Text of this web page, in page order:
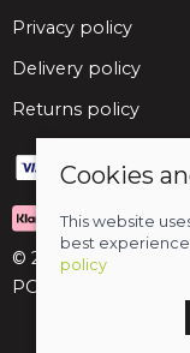
Privacy policy
Delivery policy
Returns policy
© 2026 Birds Leisure
POS and
Cookies
This website
best
policy